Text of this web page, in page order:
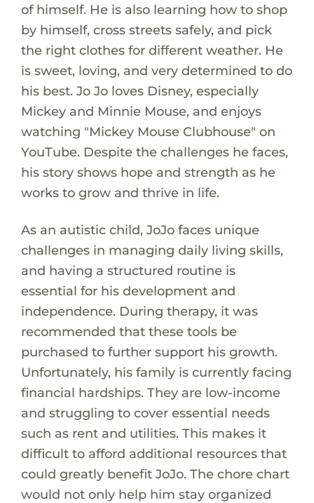
of himself. He is also learning how to shop
by himself, cross streets safely, and pick
the right clothes for different weather. He
is sweet, loving, and very determined to do
his best. Jo Jo loves Disney, especially
Mickey and Minnie Mouse, and enjoys
watching "Mickey Mouse Clubhouse" on
YouTube. Despite the challenges he faces,
his story shows hope and strength as he
works to grow and thrive in life.
As an autistic child, JoJo faces unique
challenges in managing daily living skills,
and having a structured routine is
essential for his development and
independence. During therapy, it was
recommended that these tools be
purchased to further support his growth.
Unfortunately, his family is currently facing
financial hardships. They are low-income
and struggling to cover essential needs
such as rent and utilities. This makes it
difficult to afford additional resources that
could greatly benefit JoJo. The chore chart
would not only help him stay organized